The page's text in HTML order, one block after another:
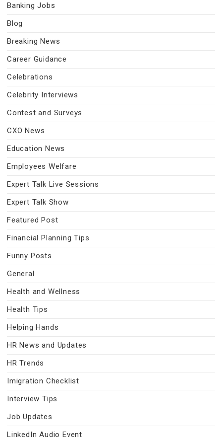
Banking Jobs
Blog
Breaking News
Career Guidance
Celebrations
Celebrity Interviews
Contest and Surveys
CXO News
Education News
Employees Welfare
Expert Talk Live Sessions
Expert Talk Show
Featured Post
Financial Planning Tips
Funny Posts
General
Health and Wellness
Health Tips
Helping Hands
HR News and Updates
HR Trends
Imigration Checklist
Interview Tips
Job Updates
LinkedIn Audio Event